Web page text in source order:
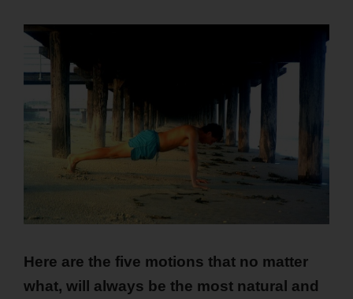
Here are the five motions that no matter
what, will always be the most natural and